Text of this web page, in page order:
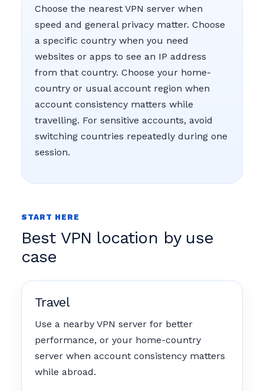
Choose the nearest VPN server when
speed and general privacy matter. Choose
a specific country when you need
websites or apps to see an IP address
from that country. Choose your home-
country or usual account region when
account consistency matters while
travelling. For sensitive accounts, avoid
switching countries repeatedly during one
session.
START HERE
Best VPN location by use
case
Travel
Use a nearby VPN server for better
performance, or your home-country
server when account consistency matters
while abroad.